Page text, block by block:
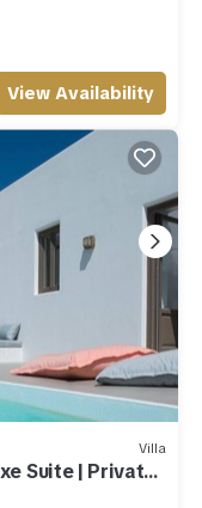
View Availability
Villa
Suite | Private